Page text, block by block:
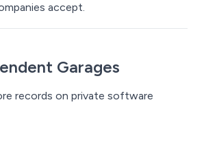
accept.
Garages
records on private software